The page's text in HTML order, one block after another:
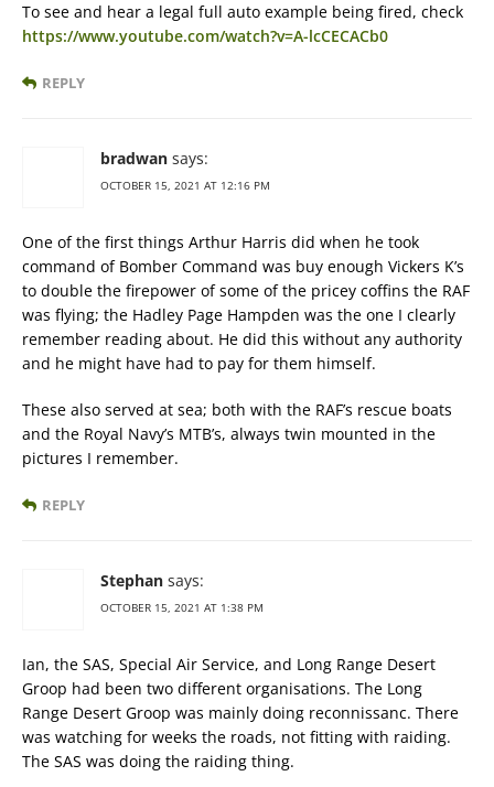
To see and hear a legal full auto example being fired, check
https://www.youtube.com/watch?v=A-lcCECACb0
REPLY
bradwan says:
OCTOBER 15, 2021 AT 12:16 PM
One of the first things Arthur Harris did when he took
command of Bomber Command was buy enough Vickers K’s
to double the firepower of some of the pricey coffins the RAF
was flying; the Hadley Page Hampden was the one I clearly
remember reading about. He did this without any authority
and he might have had to pay for them himself.
These also served at sea; both with the RAF’s rescue boats
and the Royal Navy’s MTB’s, always twin mounted in the
pictures I remember.
REPLY
Stephan says:
OCTOBER 15, 2021 AT 1:38 PM
Ian, the SAS, Special Air Service, and Long Range Desert
Groop had been two different organisations. The Long
Range Desert Groop was mainly doing reconnissanc. There
was watching for weeks the roads, not fitting with raiding.
The SAS was doing the raiding thing.